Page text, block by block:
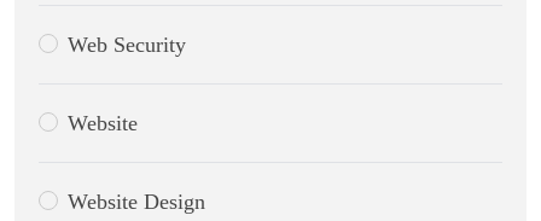
Web Security
Website
Website Design